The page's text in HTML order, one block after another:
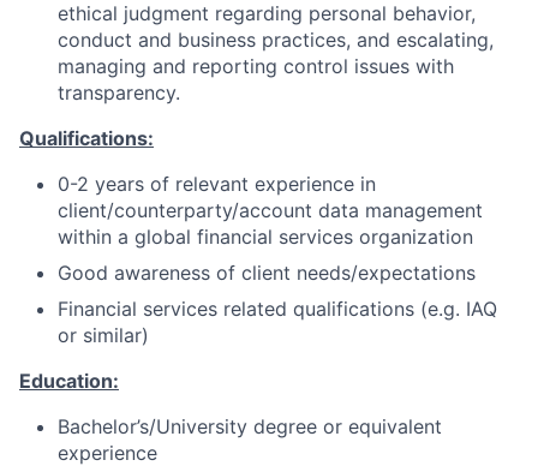
ethical judgment regarding personal behavior,
conduct and business practices, and escalating,
managing and reporting control issues with
transparency.
Qualifications:
0-2 years of relevant experience in
client/counterparty/account data management
within a global financial services organization
Good awareness of client needs/expectations
Financial services related qualifications (e.g. IAQ
or similar)
Education:
Bachelor’s/University degree or equivalent
experience